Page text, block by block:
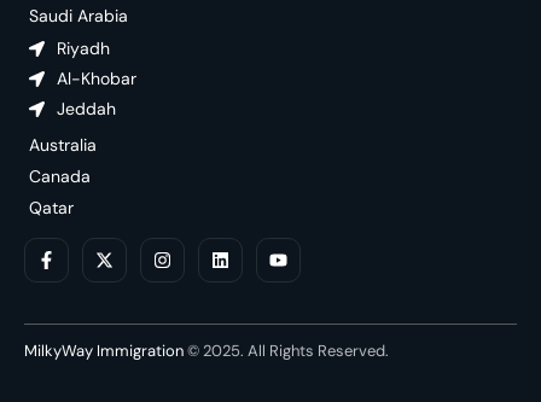
Saudi Arabia
Riyadh
Al-Khobar
Jeddah
Australia
Canada
Qatar
MilkyWay Immigration© 2025. All Rights Reserved.